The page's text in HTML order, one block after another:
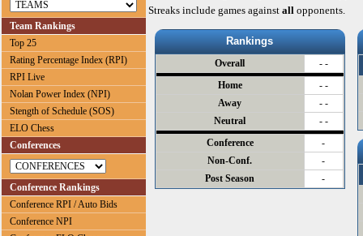
Team Rankings
Top 25
Rating Percentage Index (RPI)
RPI Live
Nolan Power Index (NPI)
Stength of Schedule (SOS)
ELO Chess
Conferences
Conference Rankings
Conference RPI / Auto Bids
Conference NPI
Streaks include games against all opponents.
Rankings
Overall
- -
Home
- -
Away
- -
Neutral
- -
Conference
-
Non-Conf.
-
Post Season
-